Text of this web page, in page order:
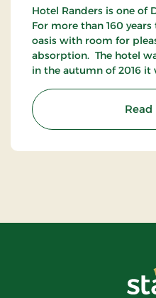
Hotel Randers is one of
For more than 160
oasis with room for
absorption. The hotel
in the autumn of 2016 it
presence of history at